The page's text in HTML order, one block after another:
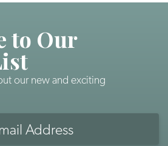
to Our
our new and exciting